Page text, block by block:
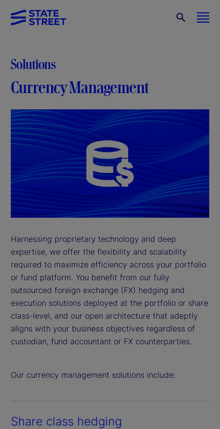
Solutions
Currency Management
Harnessing proprietary technology and deep
expertise, we offer the flexibility and scalability
required to maximize efficiency across your portfolio
or fund platform. You benefit from our fully
outsourced foreign exchange (FX) hedging and
execution solutions deployed at the portfolio or share
class-level, and our open architecture that adeptly
aligns with your business objectives regardless of
custodian, fund accountant or FX counterparties.
Our currency management solutions include:
Share class hedging